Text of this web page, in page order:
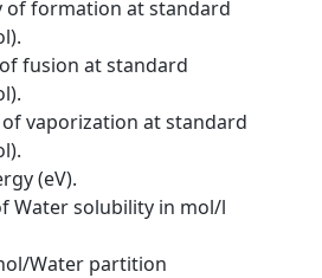
of formation at standard
fusion at standard
of vaporization at standard
(eV).
Water solubility in mol/l
Water partition